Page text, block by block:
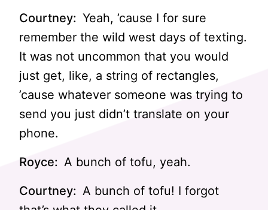
Courtney: Yeah, ’cause I for sure
remember the wild west days of texting.
It was not uncommon that you would
just get, like, a string of rectangles,
’cause whatever someone was trying to
send you just didn’t translate on your
phone.
Royce: A bunch of tofu, yeah.
Courtney: A bunch of tofu! I forgot